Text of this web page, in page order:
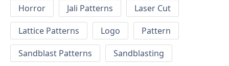
Horror
Jali Patterns
Laser Cut
Lattice Patterns
Logo
Pattern
Sandblast Patterns
Sandblasting